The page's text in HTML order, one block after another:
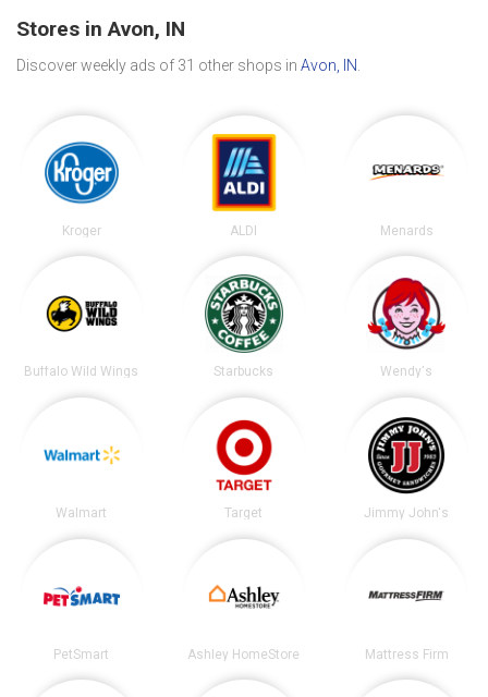
Stores in Avon, IN
Discover weekly ads of 31 other shops in Avon, IN
Kroger ALDI Menards
Buffalo Wild Wings Starbucks Wendy's
Walmart Target Jimmy John's
PetSmart Ashley HomeStore Mattress Firm